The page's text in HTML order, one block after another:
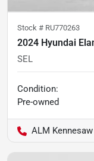
Stock # RU770263
2024 Hyundai
SEL
Condition:
Pre-owned
ALM Kennesaw